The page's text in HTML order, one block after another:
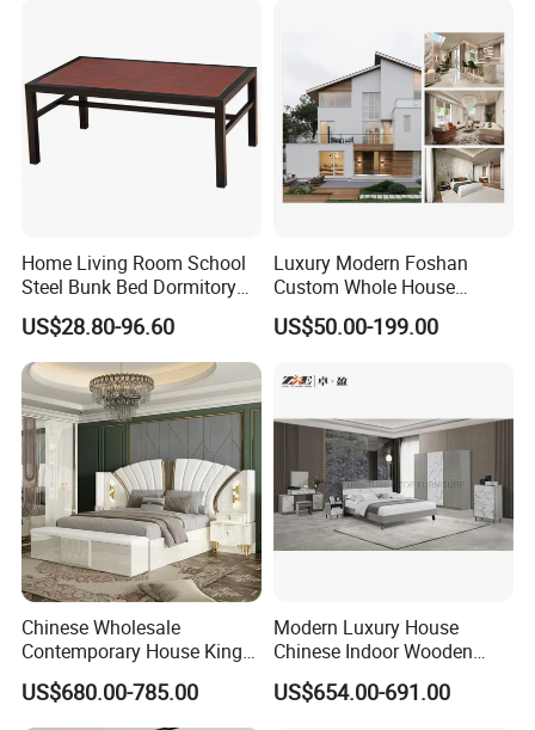
Home Living Room School
Steel Bunk Bed Dormitory
Furniture
US$28.80-96.60
Luxury Modern Foshan
Custom Whole House
Wooden Home Living Room
Bedroom Set Kitchen Bed
US$50.00-199.00
Chinese Wholesale
Contemporary House King
Size Bedroom Sets Modern
Luxury Hotel Room Double
Bed Foshan Wooden Home
US$680.00-785.00
Modern Luxury House
Chinese Indoor Wooden
Dining Home Hotel Office
Living Room Sofa Bedroom
US$654.00-691.00